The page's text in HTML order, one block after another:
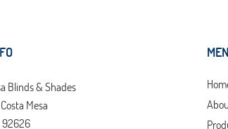
Blinds & Shades
Mesa
92626